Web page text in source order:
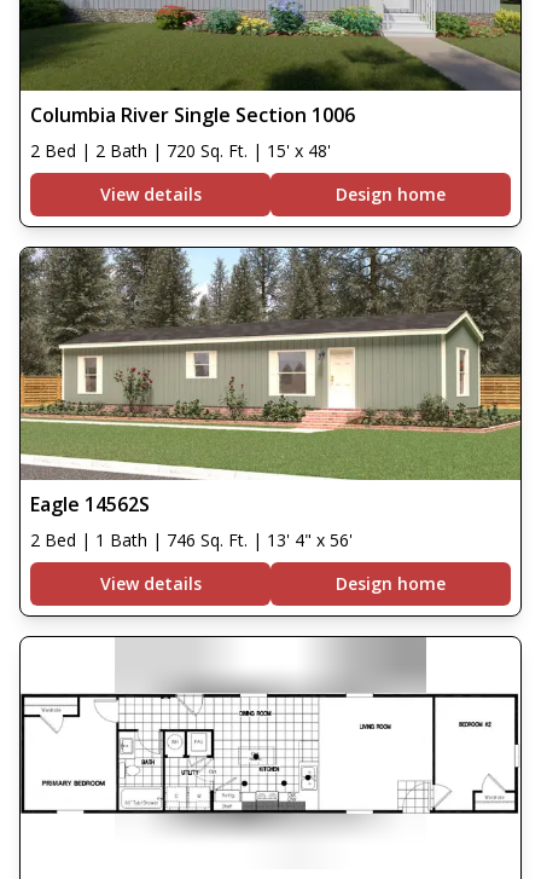
Columbia River Single Section 1006
2 Bed | 2 Bath | 720 Sq. Ft. | 15' x 48'
View details
Design home
Eagle 14562S
2 Bed | 1 Bath | 746 Sq. Ft. | 13' 4" x 56'
View details
Design home